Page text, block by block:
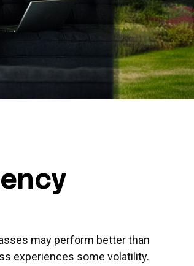
may perform better than
experiences some volatility.